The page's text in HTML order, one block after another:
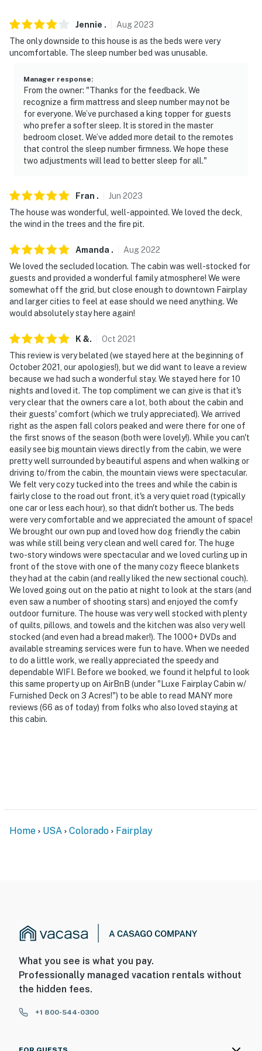
- NOTE: The property does not have air conditioning
Permit info: 22STR-00047;298418940000
Jennie . Aug2023
The only downside to this house is as the beds were very
uncomfortable. The sleep number bed was unusable.
Manager response:
From the owner: "Thanks for the feedback. We
recognize a firm mattress and sleep number may not be
for everyone. We’ve purchased a king topper for guests
who prefer a softer sleep. It is stored in the master
bedroom closet. We’ve added more detail to the remotes
that control the sleep number firmness. We hope these
two adjustments will lead to better sleep for all."
Fran . Jun 2023
The house was wonderful, well-appointed. We loved the deck,
the wind in the trees and the fire pit.
Amanda . Aug2022
We loved the secluded location. The cabin was well-stocked for
guests and provided a wonderful family atmosphere! We were
somewhat off the grid, but close enough to downtown Fairplay
and larger cities to feel at ease should we need anything. We
would absolutely stay here again!
K &. Oct 2021
This review is very belated (we stayed here at the beginning of
October 2021, our apologies!), but we did want to leave a review
because we had such a wonderful stay. We stayed here for 10
nights and loved it. The top compliment we can give is that it's
very clear that the owners care a lot, both about the cabin and
their guests' comfort (which we truly appreciated). We arrived
right as the aspen fall colors peaked and were there for one of
the first snows of the season (both were lovely!). While you can't
easily see big mountain views directly from the cabin, we were
pretty well surrounded by beautiful aspens and when walking or
driving to/from the cabin, the mountain views were spectacular.
We felt very cozy tucked into the trees and while the cabin is
fairly close to the road out front, it's a very quiet road (typically
one car or less each hour), so that didn't bother us. The beds
were very comfortable and we appreciated the amount of space!
We brought our own pup and loved how dog friendly the cabin
was while still being very clean and well cared for. The huge
two-story windows were spectacular and we loved curling up in
front of the stove with one of the many cozy fleece blankets
they had at the cabin (and really liked the new sectional couch).
We loved going out on the patio at night to look at the stars (and
even saw a number of shooting stars) and enjoyed the comfy
outdoor furniture. The house was very well stocked with plenty
of quilts, pillows, and towels and the kitchen was also very well
stocked (and even had a bread maker!). The 1000+ DVDs and
available streaming services were fun to have. When we needed
to do a little work, we really appreciated the speedy and
dependable WIFI. Before we booked, we found it helpful to look
this same property up on AirBnB (under "Luxe Fairplay Cabin w/
Furnished Deck on 3 Acres!") to be able to read MANY more
reviews (66 as of today) from folks who also loved staying at
this cabin.
Home USA Colorado Fairplay
What you see is what you pay.
Professionally managed vacation rentals without
the hidden fees.
+1 800-544-0300